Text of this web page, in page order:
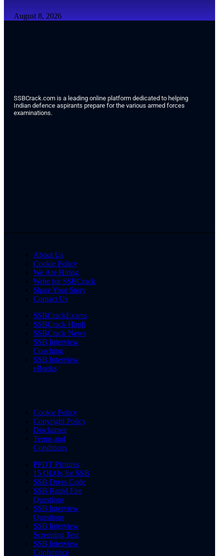
August 8, 2026
SSBCrack.com is a leading online platform dedicated to helping
Indian defence aspirants prepare for the various armed forces
examinations.
About Us
Cookie Policy
We Are Hiring
Write for SSBCrack
Share Your Story
Contact Us
SSBCrackExams
SSBCrack Hindi
SSBCrack News
SSB Interview
Coaching
SSB Interview
eBooks
Cookie Policy
Copyright Policy
Disclaimer
Terms and
Conditions
PPDT Pictures
15 OLQs for SSB
SSB Dress Code
SSB Rapid Fire
Questions
SSB Interview
Questions
SSB Interview
Screening Test
SSB Interview
Conference